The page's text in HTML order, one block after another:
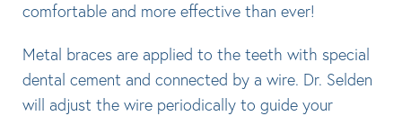
comfortable and more effective than ever!
Metal braces are applied to the teeth with special
dental cement and connected by a wire. Dr. Selden
will adjust the wire periodically to guide your